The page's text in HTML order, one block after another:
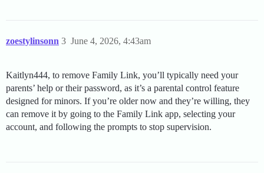
zoestylinsonn June 4, 2026, 4:43am
3
Kaitlyn444, to remove Family Link, you’ll typically need your
parents’ help or their password, as it’s a parental control feature
designed for minors. If you’re older now and they’re willing, they
can remove it by going to the Family Link app, selecting your
account, and following the prompts to stop supervision.